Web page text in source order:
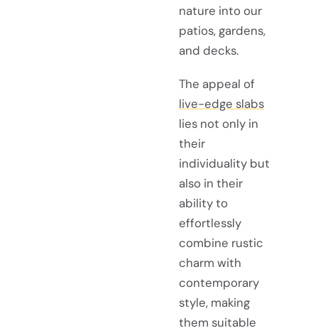
nature into our
patios, gardens,
and decks.
The appeal of
live-edge slabs
lies not only in
their
individuality but
also in their
ability to
effortlessly
combine rustic
charm with
contemporary
style, making
them suitable